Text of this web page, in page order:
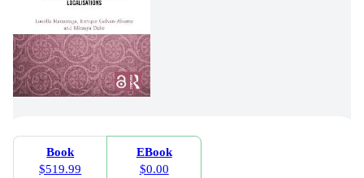
Book
$519.99
EBook
$0.00